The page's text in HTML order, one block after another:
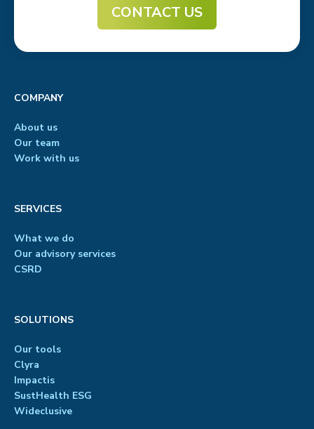
CONTACT US
COMPANY
About us
Our team
Work with us
SERVICES
What we do
Our advisory services
CSRD
SOLUTIONS
Our tools
Clyra
Impactis
SustHealth ESG
Wideclusive